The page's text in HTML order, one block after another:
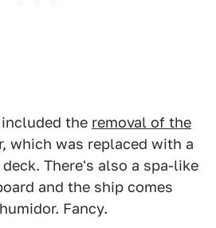
the removal of the
which was replaced with a
There's also a spa-like
and the ship comes
Fancy.